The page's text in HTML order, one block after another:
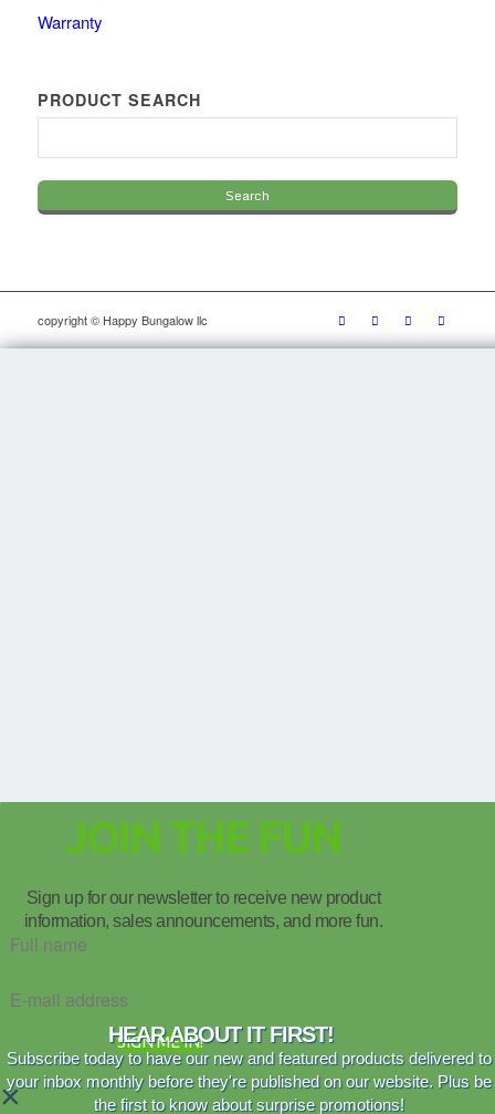
Warranty
PRODUCT SEARCH
copyright © Happy Bungalow llc
JOIN THE FUN
Sign up for our newsletter to receive new product
information, sales announcements, and more fun.
SIGN ME IN!
×
HEAR ABOUT IT FIRST!
Subscribe today to have our new and featured products delivered to
your inbox monthly before they're published on our website. Plus be
the first to know about surprise promotions!